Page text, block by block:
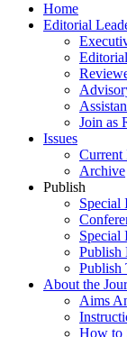
Home
Editorial
Join as
Issues
Current
Archive
Publish
Special
Special
Publish
Publish
About the
Aims
How to